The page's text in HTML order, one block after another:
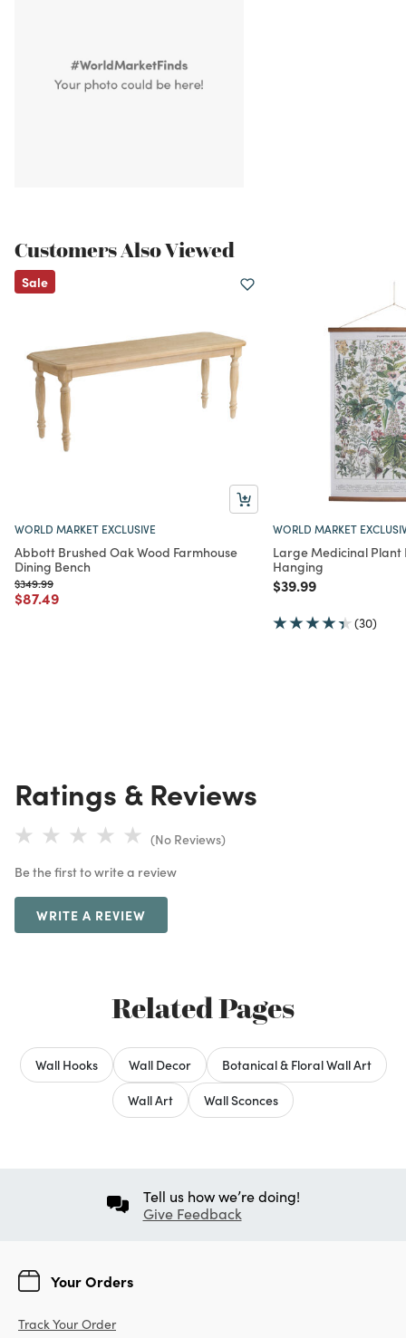
Customers Also Viewed
Sale
WORLD MARKET EXCLUSIVE
Abbott Brushed Oak Wood Farmhouse
Dining Bench
Price reduced from
$349.99to
Price reduced from
$87.49to
WORLD MARKET
Large Medicinal Plant
Hanging
Price reduced from
$39.99to
(30)
Ratings & Reviews
(No Reviews)
Be the first to write a review
WRITE A REVIEW
Related Pages
Wall Hooks Wall Decor
Botanical & Floral Wall Art
Wall Art
Wall Sconces
Tell us how we’re doing!
Give Feedback
Your Orders
Track Your Order